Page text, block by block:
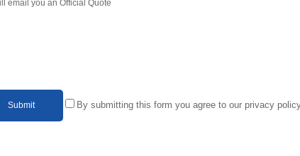
email you an Official Quote
Submit By submitting this form you agree to our privacy